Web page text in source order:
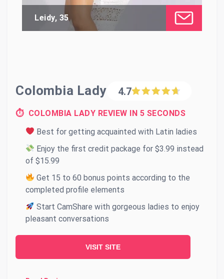
Leidy, 35
Colombia Lady 4.7
⏱ COLOMBIA LADY REVIEW IN 5 SECONDS
Best for getting acquainted with Latin ladies
Enjoy the first credit package for $3.99 instead
of $15.99
Get 15 to 60 bonus points according to the
completed profile elements
Start CamShare with gorgeous ladies to enjoy
pleasant conversations
VISIT SITE